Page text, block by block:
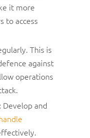
it more
to access
This is
against
operations
Develop and